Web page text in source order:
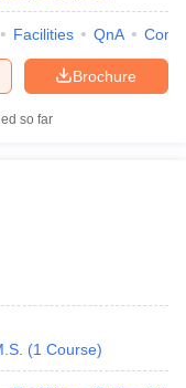
Facilities QnA
Brochure
so far
(1 Course)